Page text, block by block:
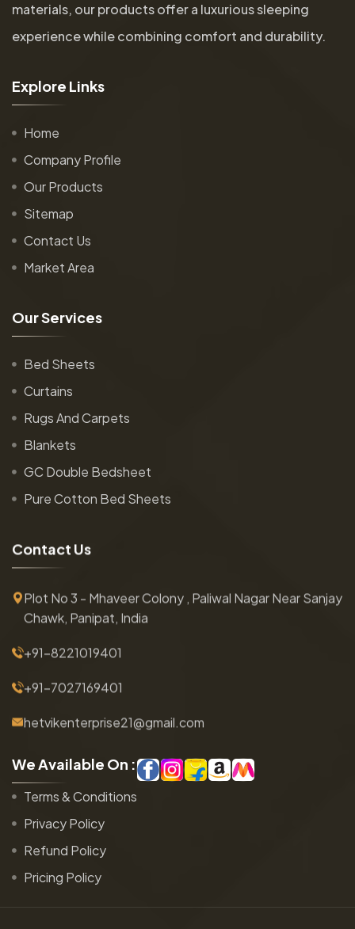
materials, our products offer a luxurious sleeping
experience while combining comfort and durability.
Explore Links
Home
Company Profile
Our Products
Sitemap
Contact Us
Market Area
OurServices
Bed Sheets
Curtains
Rugs And Carpets
Blankets
GC Double Bedsheet
Pure Cotton Bed Sheets
Contact Us
Plot No 3 - Mhaveer Colony , Paliwal Nagar Near Sanjay
Chawk, Panipat, India
+91-8221019401
+91-7027169401
hetvikenterprise21@gmail.com
WeAvailable On :
Terms & Conditions
Privacy Policy
Refund Policy
Pricing Policy